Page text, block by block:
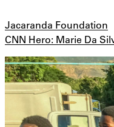
Jacaranda Foundation
CNN Hero: Marie Da